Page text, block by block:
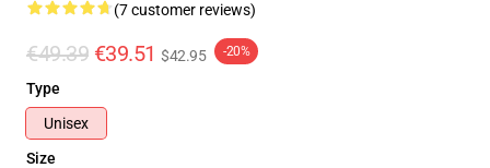
(7 customer reviews)
€49.39 €39.51 $42.95 -20%
Type
Unisex
Size